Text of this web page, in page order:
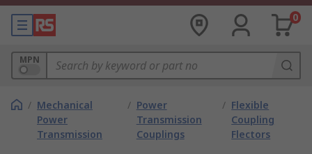
0
MPN
/ Mechanical
Power
Transmission
/ Power
Transmission
Couplings
/ Flexible
Coupling
Flectors